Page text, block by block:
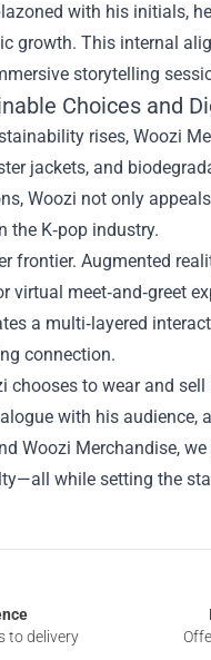
with his initials,
growth. This internal
storytelling
Choices and
rises, Woozi
jackets, and
Woozi not only
the K‑pop industry.
frontier. Augmented
virtual
a multi‑layered
connection.
chooses to wear and
with his
Woozi Merchandise,
while setting the
to delivery